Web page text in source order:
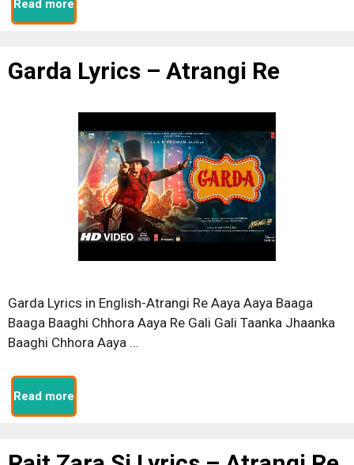
Read more
Garda Lyrics – Atrangi Re
Garda Lyrics in English-Atrangi Re Aaya Aaya Baaga
Baaga Baaghi Chhora Aaya Re Gali Gali Taanka Jhaanka
Baaghi Chhora Aaya …
Read more